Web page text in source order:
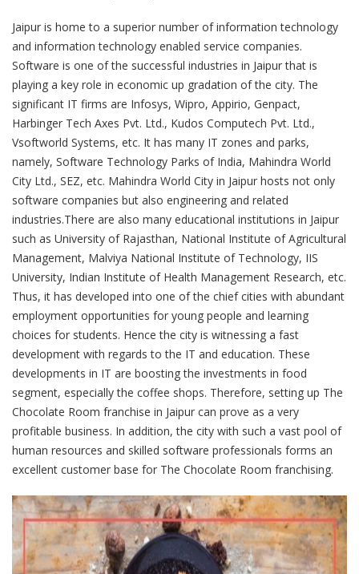
Jaipur is home to a superior number of information technology
and information technology enabled service companies.
Software is one of the successful industries in Jaipur that is
playing a key role in economic up gradation of the city. The
significant IT firms are Infosys, Wipro, Appirio, Genpact,
Harbinger Tech Axes Pvt. Ltd., Kudos Computech Pvt. Ltd.,
Vsoftworld Systems, etc. It has many IT zones and parks,
namely, Software Technology Parks of India, Mahindra World
City Ltd., SEZ, etc. Mahindra World City in Jaipur hosts not only
software companies but also engineering and related
industries.There are also many educational institutions in Jaipur
such as University of Rajasthan, National Institute of Agricultural
Management, Malviya National Institute of Technology, IIS
University, Indian Institute of Health Management Research, etc.
Thus, it has developed into one of the chief cities with abundant
employment opportunities for young people and learning
choices for students. Hence the city is witnessing a fast
development with regards to the IT and education. These
developments in IT are boosting the investments in food
segment, especially the coffee shops. Therefore, setting up The
Chocolate Room franchise in Jaipur can prove as a very
profitable business. In addition, the city with such a vast pool of
human resources and skilled software professionals forms an
excellent customer base for The Chocolate Room franchising.